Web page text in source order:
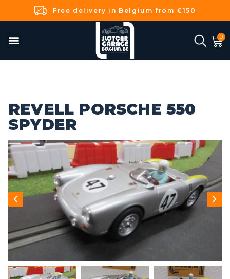
Free delivery in Belgium from €150
REVELL PORSCHE 550
SPYDER